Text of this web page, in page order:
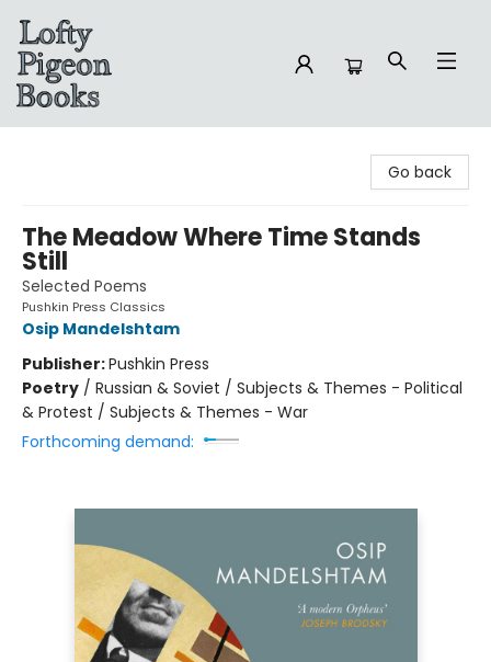
Go back
The Meadow Where Time Stands
Still
Selected Poems
Pushkin Press Classics
Osip Mandelshtam
Publisher:Pushkin Press
Poetry / Russian & Soviet / Subjects & Themes - Political
& Protest / Subjects & Themes - War
Forthcoming demand: